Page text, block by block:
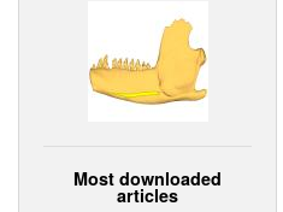
Most downloaded
articles